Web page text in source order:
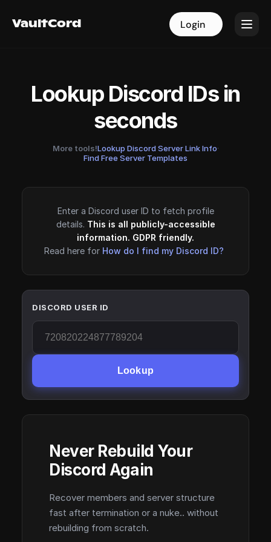
VaultCord Login
VaultCord Login
Lookup Discord IDs in
seconds
More tools!Lookup Discord Server Link Info·
Find Free Server Templates
Enter a Discord user ID to fetch profile
details. This is all publicly-accessible
information. GDPR friendly.
Read here for How do I find my Discord ID?
DISCORD USER ID
Lookup
Never Rebuild Your
Discord Again
Recover members and server structure
fast after termination or a nuke.. without
rebuilding from scratch.